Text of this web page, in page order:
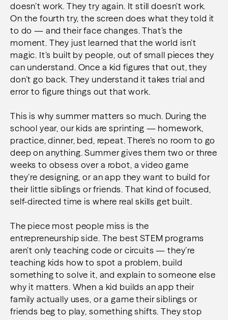
doesn’t work. They try again. It still doesn’t work.
On the fourth try, the screen does what they told it
to do — and their face changes. That’s the
moment. They just learned that the world isn’t
magic. It’s built by people, out of small pieces they
can understand. Once a kid figures that out, they
don’t go back. They understand it takes trial and
error to figure things out that work.
This is why summer matters so much. During the
school year, our kids are sprinting — homework,
practice, dinner, bed, repeat. There’s no room to go
deep on anything. Summer gives them two or three
weeks to obsess over a robot, a video game
they’re designing, or an app they want to build for
their little siblings or friends. That kind of focused,
self-directed time is where real skills get built.
The piece most people miss is the
entrepreneurship side. The best STEM programs
aren’t only teaching code or circuits — they’re
teaching kids how to spot a problem, build
something to solve it, and explain to someone else
why it matters. When a kid builds an app their
family actually uses, or a game their siblings or
friends beg to play, something shifts. They stop